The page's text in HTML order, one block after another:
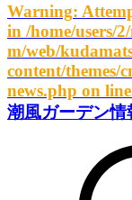
Warning:
in /home/users/
m/web/
content/themes/
news.php on line
潮風ガーデン情